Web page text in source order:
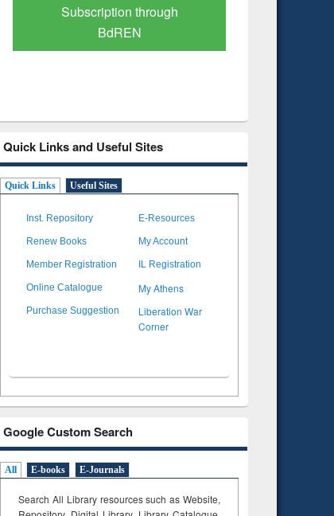
Verified Scholarly Content
Quick Links and Useful Sites
Quick Links Useful Sites
Inst. Repository E-Resources
Renew Books My Account
Member Registration IL Registration
Online Catalogue My Athens
Purchase Suggestion
Liberation War
Corner
Google Custom Search
All E-books E-Journals
Search All Library resources such as Website,